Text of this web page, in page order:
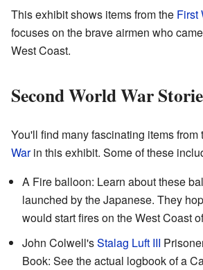
This exhibit shows items from the First
focuses on the brave airmen who
West Coast.
Second World War
You'll find many fascinating items from
Warin this exhibit. Some of these
A Fire balloon: Learn about these
launched by the Japanese. They
would start fires on the West Coast
John Colwell'sStalag Luft III
Book: See the actual logbook of a